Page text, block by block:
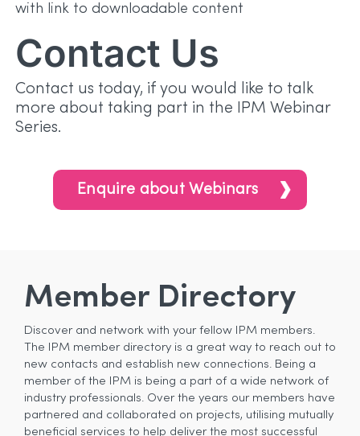
with link to downloadable content
Contact Us
Contact us today, if you would like to talk
more about taking part in the IPM Webinar
Series.
Enquire about Webinars
Member Directory
Discover and network with your fellow IPM members.
The IPM member directory is a great way to reach out to
new contacts and establish new connections. Being a
member of the IPM is being a part of a wide network of
industry professionals. Over the years our members have
partnered and collaborated on projects, utilising mutually
beneficial services to help deliver the most successful